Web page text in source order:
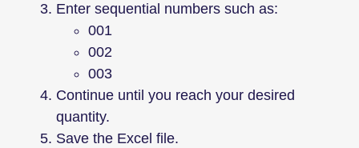
Enter sequential numbers such as:
001
002
003
Continue until you reach your desired
quantity.
Save the Excel file.